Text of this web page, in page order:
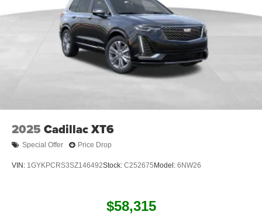
2025 Cadillac XT6
Special Offer Price Drop
VIN: 1GYKPCRS3SZ146492Stock: C252675 Model: 6NW26
$58,315